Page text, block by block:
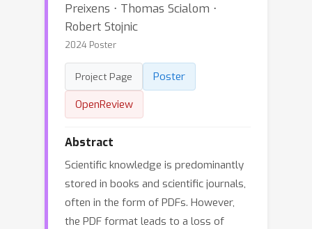
Preixens ⋅ Thomas Scialom ⋅
Robert Stojnic
2024 Poster
Project Page
Poster
OpenReview
Abstract
Scientific knowledge is predominantly
stored in books and scientific journals,
often in the form of PDFs. However,
the PDF format leads to a loss of